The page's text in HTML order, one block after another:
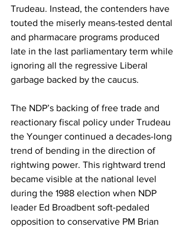
Trudeau. Instead, the contenders have
touted the miserly means-tested dental
and pharmacare programs produced
late in the last parliamentary term while
ignoring all the regressive Liberal
garbage backed by the caucus.
The NDP’s backing of free trade and
reactionary fiscal policy under Trudeau
the Younger continued a decades-long
trend of bending in the direction of
rightwing power. This rightward trend
became visible at the national level
during the 1988 election when NDP
leader Ed Broadbent soft-pedaled
opposition to conservative PM Brian